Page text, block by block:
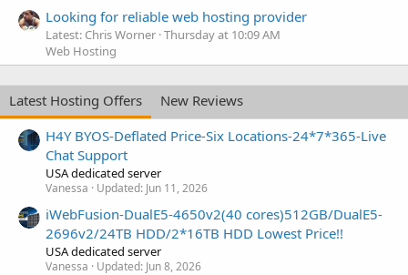
Looking for reliable web hosting provider
Latest: Chris Worner Thursday at 10:09 AM
Web Hosting
Latest Hosting Offers
New Reviews
H4Y BYOS-Deflated Price-Six Locations-24*7*365-Live
Chat Support
USA dedicated server
Vanessa Updated: Jun 11, 2026
iWebFusion-DualE5-4650v2(40 cores)512GB/DualE5-
2696v2/24TB HDD/2*16TB HDD Lowest Price!!
USA dedicated server
Vanessa Updated: Jun 8, 2026